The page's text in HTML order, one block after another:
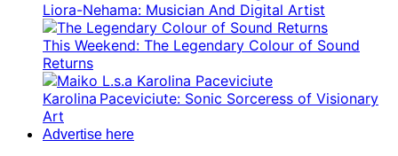
Liora-Nehama: Musician And Digital Artist
This Weekend: The Legendary Colour of Sound
Returns
Karolina Paceviciute: Sonic Sorceress of Visionary
Art
Advertise here